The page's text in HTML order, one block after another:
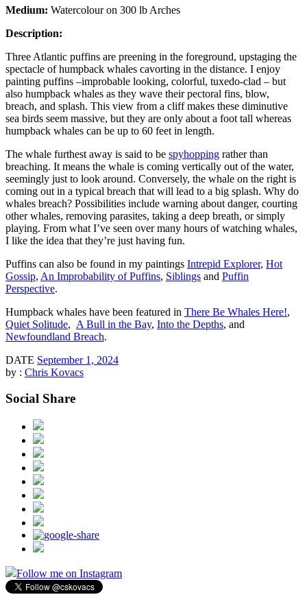
Medium: Watercolour on 300 lb Arches
Description:
Three Atlantic puffins are preening in the foreground, upstaging the
spectacle of humpback whales cavorting in the distance. I enjoy
painting puffins –improbable looking, colorful, tuxedo-clad – but
also humpback whales as they wave their pectoral fins, blow,
breach, and splash. This view from a cliff makes these diminutive
sea birds seem massive, but they are only about a foot tall whereas
humpback whales can be up to 60 feet in length.
The whale furthest away is said to be spyhopping rather than
breaching. It means the whale is coming vertically out of the water,
seemingly just to look around. Conversely, the whale on the right is
coming out in a typical breach that will lead to a big splash. Why do
whales breach? Possibilities include warning about danger, courting
other whales, removing parasites, taking a deep breath, or simply
playing. From what I’ve seen over many hours of watching whales,
I like the idea that they’re just having fun.
Puffins can also be found in my paintings Intrepid Explorer, Hot
Gossip, An Improbability of Puffins, Siblings and Puffin
Perspective.
Humpback whales have been featured in There Be Whales Here!,
Quiet Solitude, A Bull in the Bay, Into the Depths, and
Newfoundland Breach.
DATE September 1, 2024
by : Chris Kovacs
Social Share
Follow me on Instagram